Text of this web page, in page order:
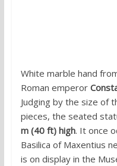
White marble hand
Roman emperor
Judging by the size of
pieces, the seated
m (40 ft) high. It once
Basilica of Maxentius
is on display in the